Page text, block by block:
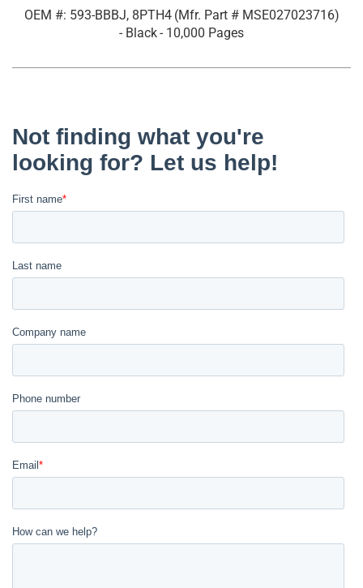
OEM #: 593-BBBJ, 8PTH4 (Mfr. Part # MSE027023716)
- Black- 10,000 Pages